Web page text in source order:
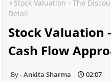
Stock Valuation - The
Detail
Stock Valuation
Cash Flow
Ankita Sharma 02:07